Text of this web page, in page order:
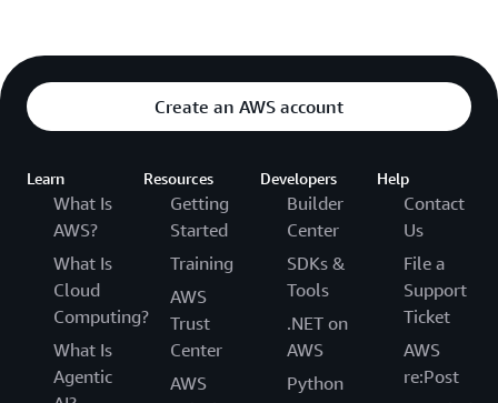
Create an AWS account
Learn
What Is
AWS?
What Is
Cloud
Computing?
What Is
Agentic
Resources
Getting
Started
Training
AWS
Trust
Center
AWS
Developers
Builder
Center
SDKs &
Tools
.NET on
AWS
Python
Help
Contact
Us
File a
Support
Ticket
AWS
re:Post